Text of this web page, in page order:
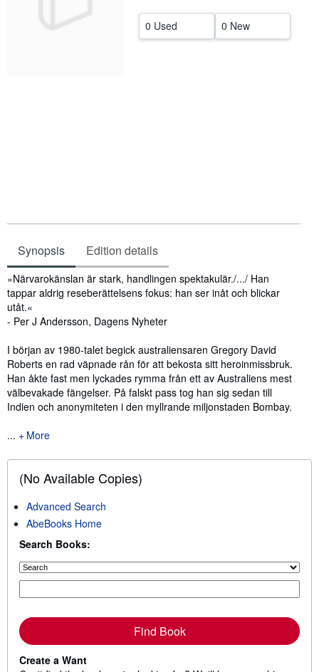
CLOSE
0 Used 0 New
Synopsis Edition details
Synopsis
»Närvarokänslan är stark, handlingen spektakulär./.../ Han
tappar aldrig reseberättelsens fokus: han ser inåt och blickar
utåt.«
- Per J Andersson, Dagens Nyheter
I början av 1980-talet begick australiensaren Gregory David
Roberts en rad väpnade rån för att bekosta sitt heroinmissbruk.
Han åkte fast men lyckades rymma från ett av Australiens mest
välbevakade fängelser. På falskt pass tog han sig sedan till
Indien och anonymiteten i den myllrande miljonstaden Bombay.
...
More
(No Available Copies)
Advanced Search
AbeBooks Home
Search Books:
Find Book
Create a Want